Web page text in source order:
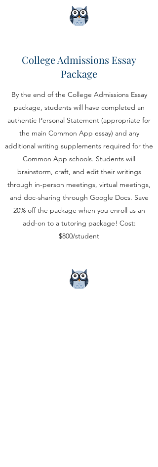
College Admissions Essay
Package
By the end of the College Admissions Essay
package, students will have completed an
authentic Personal Statement (appropriate for
the main Common App essay) and any
additional writing supplements required for the
Common App schools. Students will
brainstorm, craft, and edit their writings
through in-person meetings, virtual meetings,
and doc-sharing through Google Docs. Save
20% off the package when you enroll as an
add-on to a tutoring package! Cost:
$800/student